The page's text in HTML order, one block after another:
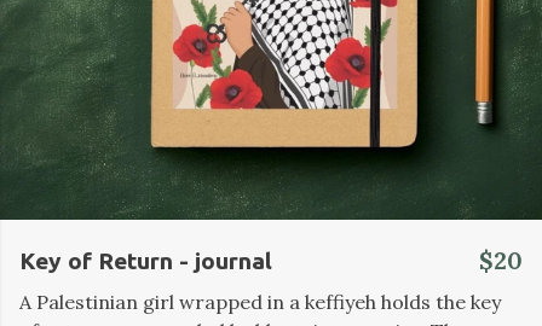
Key of Return - journal $20
A Palestinian girl wrapped in a keffiyeh holds the key